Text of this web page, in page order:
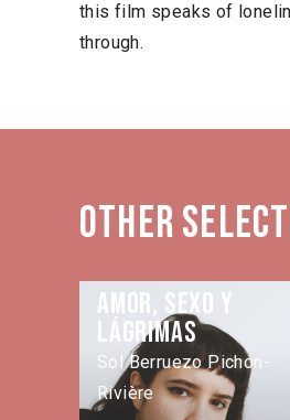
this film speaks of
through.
Other
Amor, sexo y
lágrimas
Sol Berruezo Pichon-
Rivière